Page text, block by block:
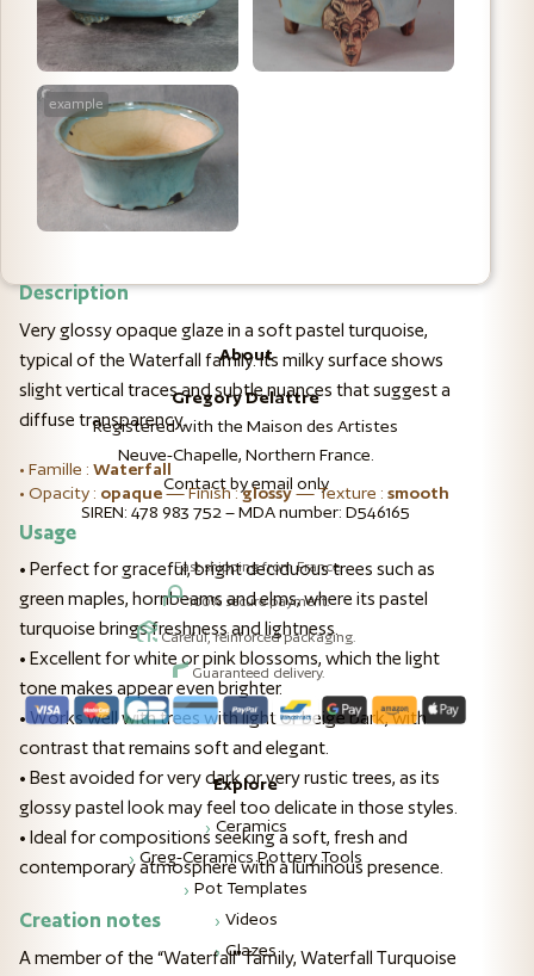
example
Description
Very glossy opaque glaze in a soft pastel turquoise,
typical of the Waterfall family. Its milky surface shows
slight vertical traces and subtle nuances that suggest a
diffuse transparency.
• Famille :Waterfall
• Opacity : opaque— Finish :glossy— Texture :smooth
Usage
• Perfect for graceful, bright deciduous trees such as
green maples, hornbeams and elms, where its pastel
turquoise brings freshness and lightness.
• Excellent for white or pink blossoms, which the light
tone makes appear even brighter.
• Works well with trees with light or beige bark, with
contrast that remains soft and elegant.
• Best avoided for very dark or very rustic trees, as its
glossy pastel look may feel too delicate in those styles.
• Ideal for compositions seeking a soft, fresh and
contemporary atmosphere with a luminous presence.
Creation notes
A member of the “Waterfall” family, Waterfall Turquoise
About
Gregory Delattre
Registered with the Maison des Artistes
Neuve-Chapelle, Northern France.
Contact by email only
SIREN: 478 983 752 – MDA number: D546165
Fast shipping from France.
100% secure payment.
Careful, reinforced packaging.
Guaranteed delivery.
Explore
Ceramics
Greg-Ceramics Pottery Tools
Pot Templates
Videos
Glazes